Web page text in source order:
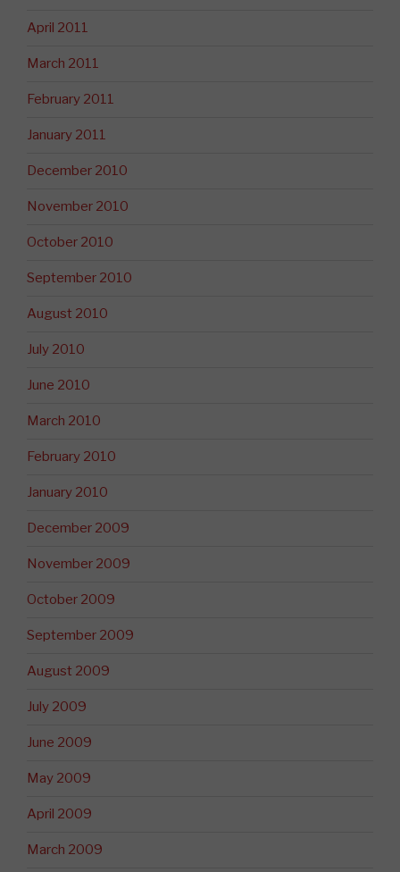
April 2011
March 2011
February 2011
January 2011
December 2010
November 2010
October 2010
September 2010
August 2010
July 2010
June 2010
March 2010
February 2010
January 2010
December 2009
November 2009
October 2009
September 2009
August 2009
July 2009
June 2009
May 2009
April 2009
March 2009